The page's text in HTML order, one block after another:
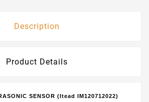
Description
Product Details
SENSOR (Itead IM120712022)